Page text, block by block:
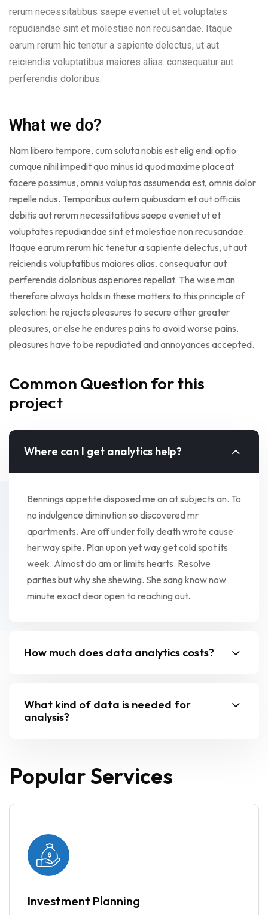
rerum necessitatibus saepe eveniet ut et voluptates
repudiandae sint et molestiae non recusandae. Itaque
earum rerum hic tenetur a sapiente delectus, ut aut
reiciendis voluptatibus maiores alias. consequatur aut
perferendis doloribus.
What we do?
Nam libero tempore, cum soluta nobis est elig endi optio
cumque nihil impedit quo minus id quod maxime placeat
facere possimus, omnis voluptas assumenda est, omnis dolor
repelle ndus. Temporibus autem quibusdam et aut officiis
debitis aut rerum necessitatibus saepe eveniet ut et
voluptates repudiandae sint et molestiae non recusandae.
Itaque earum rerum hic tenetur a sapiente delectus, ut aut
reiciendis voluptatibus maiores alias. consequatur aut
perferendis doloribus asperiores repellat. The wise man
therefore always holds in these matters to this principle of
selection: he rejects pleasures to secure other greater
pleasures, or else he endures pains to avoid worse pains.
pleasures have to be repudiated and annoyances accepted.
Common Question for this
project
Where can I get analytics help?
Bennings appetite disposed me an at subjects an. To
no indulgence diminution so discovered mr
apartments. Are off under folly death wrote cause
her way spite. Plan upon yet way get cold spot its
week. Almost do am or limits hearts. Resolve
parties but why she shewing. She sang know now
minute exact dear open to reaching out.
How much does data analytics costs?
What kind of data is needed for
analysis?
Popular Services
Investment Planning